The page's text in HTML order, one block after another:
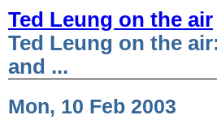
Ted Leung on the air
Ted Leung on the
and ...
Mon, 10 Feb 2003